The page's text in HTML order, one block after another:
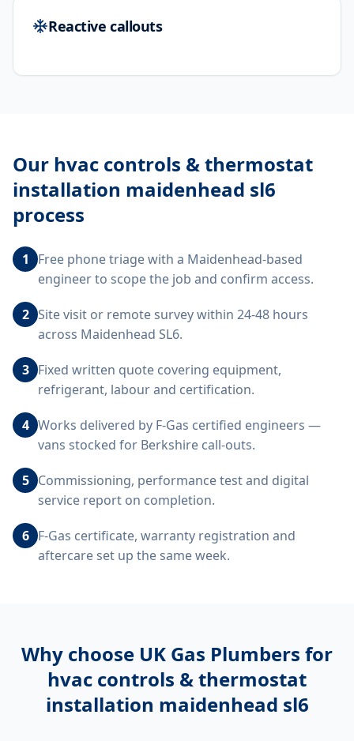
Reactive callouts
Our hvac controls & thermostat
installation maidenhead sl6
process
1
Free phone triage with a Maidenhead-based
engineer to scope the job and confirm access.
2 Site visit or remote survey within 24-48 hours
across Maidenhead SL6.
3 Fixed written quote covering equipment,
refrigerant, labour and certification.
4 Works delivered by F-Gas certified engineers —
vans stocked for Berkshire call-outs.
5 Commissioning, performance test and digital
service report on completion.
6 F-Gas certificate, warranty registration and
aftercare set up the same week.
Why choose UK Gas Plumbers for
hvac controls & thermostat
installation maidenhead sl6